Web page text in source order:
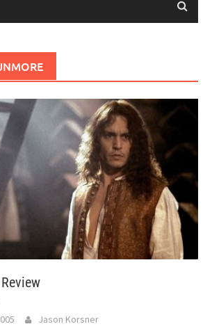
Jason Korsner